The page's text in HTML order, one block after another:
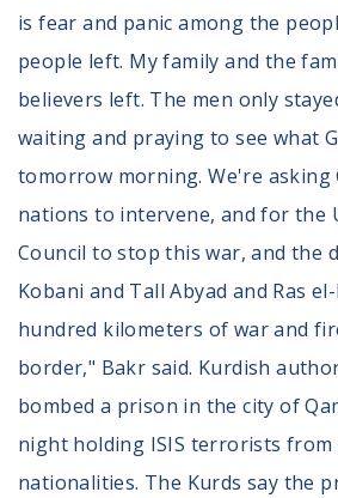
is fear and panic among the
people left. My family and the
believers left. The men only
waiting and praying to see what
tomorrow morning. We're asking
nations to intervene, and for the
Council to stop this war, and the
Kobani and Tall Abyad and Ras
hundred kilometers of war and
border," Bakr said. Kurdish
bombed a prison in the city of
night holding ISIS terrorists from
nationalities. The Kurds say the